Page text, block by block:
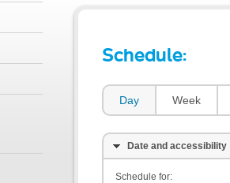
Schedule:
Day Week
Date and accessibility
Schedule for: